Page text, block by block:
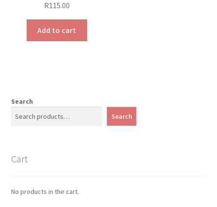
R115.00
Add to cart
Search
Search
Cart
No products in the cart.